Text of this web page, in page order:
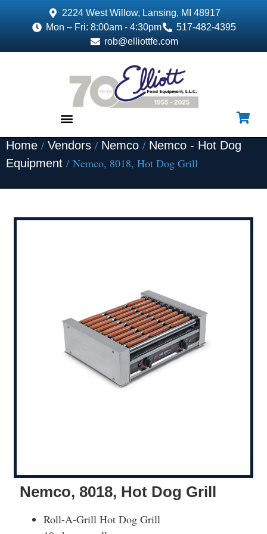
2224 West Willow, Lansing, MI 48917
Mon – Fri: 8:00am - 4:30pm
517-482-4395
rob@elliottfe.com
Home / Vendors / Nemco / Nemco - Hot Dog
Equipment / Nemco, 8018, Hot Dog Grill
Nemco, 8018, Hot Dog Grill
Roll-A-Grill Hot Dog Grill